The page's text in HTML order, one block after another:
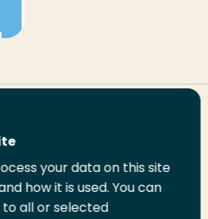
Print
this
your data on this site
how it is used. You can
all or selected